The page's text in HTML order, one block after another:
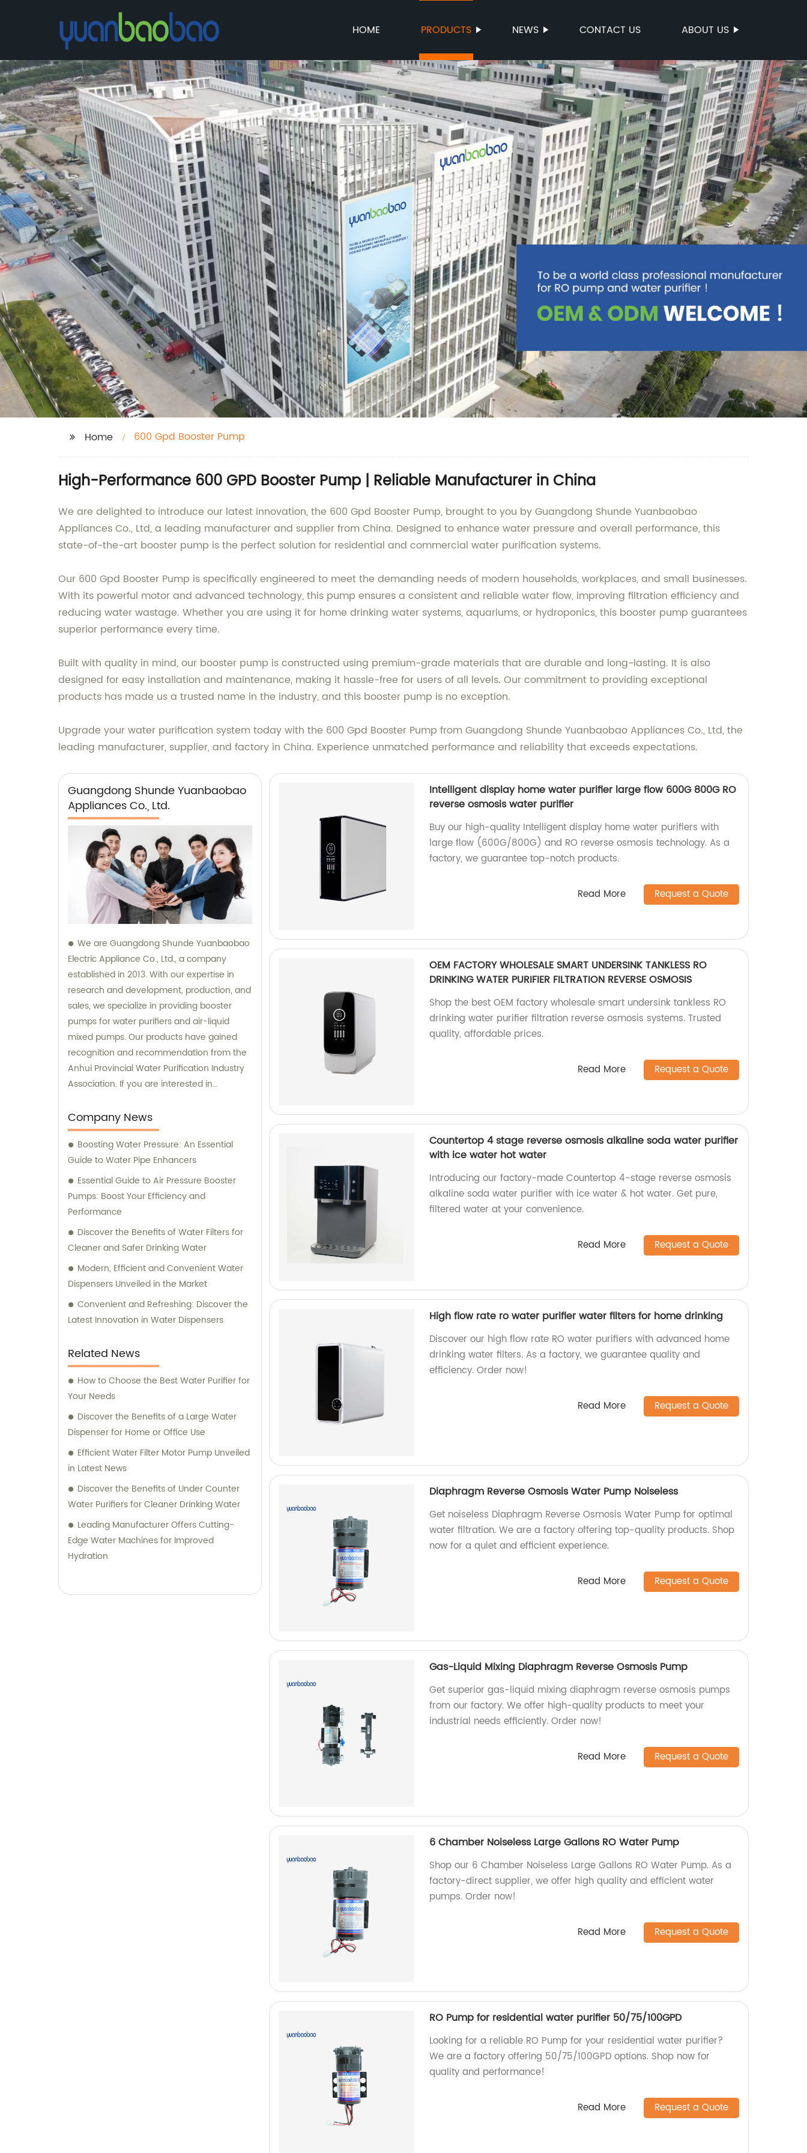
HOME PRODUCTS NEWS CONTACT US ABOUT US
Home 600 Gpd Booster Pump
High-Performance 600 GPD Booster Pump | Reliable Manufacturer in China
We are delighted to introduce our latest innovation, the 600 Gpd Booster Pump, brought to you by Guangdong Shunde Yuanbaobao
Appliances Co., Ltd, a leading manufacturer and supplier from China. Designed to enhance water pressure and overall performance, this
state-of-the-art booster pump is the perfect solution for residential and commercial water purification systems.
Our 600 Gpd Booster Pump is specifically engineered to meet the demanding needs of modern households, workplaces, and small businesses.
With its powerful motor and advanced technology, this pump ensures a consistent and reliable water flow, improving filtration efficiency and
reducing water wastage. Whether you are using it for home drinking water systems, aquariums, or hydroponics, this booster pump guarantees
superior performance every time.
Built with quality in mind, our booster pump is constructed using premium-grade materials that are durable and long-lasting. It is also
designed for easy installation and maintenance, making it hassle-free for users of all levels. Our commitment to providing exceptional
products has made us a trusted name in the industry, and this booster pump is no exception.
Upgrade your water purification system today with the 600 Gpd Booster Pump from Guangdong Shunde Yuanbaobao Appliances Co., Ltd, the
leading manufacturer, supplier, and factory in China. Experience unmatched performance and reliability that exceeds expectations.
Guangdong Shunde Yuanbaobao
Appliances Co., Ltd.
We are Guangdong Shunde Yuanbaobao
Electric Appliance Co., Ltd., a company
established in 2013. With our expertise in
research and development, production, and
sales, we specialize in providing booster
pumps for water purifiers and air-liquid
mixed pumps. Our products have gained
recognition and recommendation from the
Anhui Provincial Water Purification Industry
Association. If you are interested in
consultation regarding our offerings, we are
here to assist you. Our dedicated sales and
consultation team is committed to providing
you with the best assistance and guidance
in selecting the right products for your
requirements.
Company News
Boosting Water Pressure: An Essential
Guide to Water Pipe Enhancers
Essential Guide to Air Pressure Booster
Pumps: Boost Your Efficiency and
Performance
Discover the Benefits of Water Filters for
Cleaner and Safer Drinking Water
Modern, Efficient and Convenient Water
Dispensers Unveiled in the Market
Convenient and Refreshing: Discover the
Latest Innovation in Water Dispensers
Related News
How to Choose the Best Water Purifier for
Your Needs
Discover the Benefits of a Large Water
Dispenser for Home or Office Use
Efficient Water Filter Motor Pump Unveiled
in Latest News
Discover the Benefits of Under Counter
Water Purifiers for Cleaner Drinking Water
Leading Manufacturer Offers Cutting-
Edge Water Machines for Improved
Hydration
Intelligent display home water purifier large flow 600G 800G RO
reverse osmosis water purifier
Buy our high-quality Intelligent display home water purifiers with
large flow (600G/800G) and RO reverse osmosis technology. As a
factory, we guarantee top-notch products.
Read More Request a Quote
OEM FACTORY WHOLESALE SMART UNDERSINK TANKLESS RO
DRINKING WATER PURIFIER FILTRATION REVERSE OSMOSIS
Shop the best OEM factory wholesale smart undersink tankless RO
drinking water purifier filtration reverse osmosis systems. Trusted
quality, affordable prices.
Read More Request a Quote
Countertop 4 stage reverse osmosis alkaline soda water purifier
with ice water hot water
Introducing our factory-made Countertop 4-stage reverse osmosis
alkaline soda water purifier with ice water & hot water. Get pure,
filtered water at your convenience.
Read More Request a Quote
High flow rate ro water purifier water filters for home drinking
Discover our high flow rate RO water purifiers with advanced home
drinking water filters. As a factory, we guarantee quality and
efficiency. Order now!
Read More Request a Quote
Diaphragm Reverse Osmosis Water Pump Noiseless
Get noiseless Diaphragm Reverse Osmosis Water Pump for optimal
water filtration. We are a factory offering top-quality products. Shop
now for a quiet and efficient experience.
Read More Request a Quote
Gas-Liquid Mixing Diaphragm Reverse Osmosis Pump
Get superior gas-liquid mixing diaphragm reverse osmosis pumps
from our factory. We offer high-quality products to meet your
industrial needs efficiently. Order now!
Read More Request a Quote
6 Chamber Noiseless Large Gallons RO Water Pump
Shop our 6 Chamber Noiseless Large Gallons RO Water Pump. As a
factory-direct supplier, we offer high quality and efficient water
pumps. Order now!
Read More Request a Quote
RO Pump for residential water purifier 50/75/100GPD
Looking for a reliable RO Pump for your residential water purifier?
We are a factory offering 50/75/100GPD options. Shop now for
quality and performance!
Read More Request a Quote